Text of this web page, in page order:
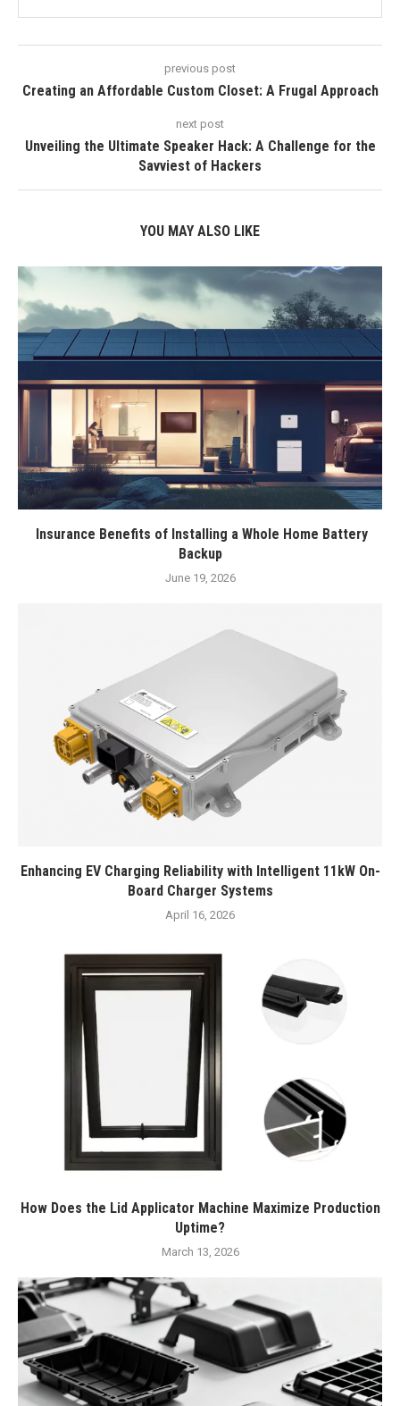
previous post
Creating an Affordable Custom Closet: A Frugal Approach
next post
Unveiling the Ultimate Speaker Hack: A Challenge for the
Savviest of Hackers
YOU MAY ALSO LIKE
Insurance Benefits of Installing a Whole Home Battery
Backup
June 19, 2026
Enhancing EV Charging Reliability with Intelligent 11kW On-
Board Charger Systems
April 16, 2026
How Does the Lid Applicator Machine Maximize Production
Uptime?
March 13, 2026